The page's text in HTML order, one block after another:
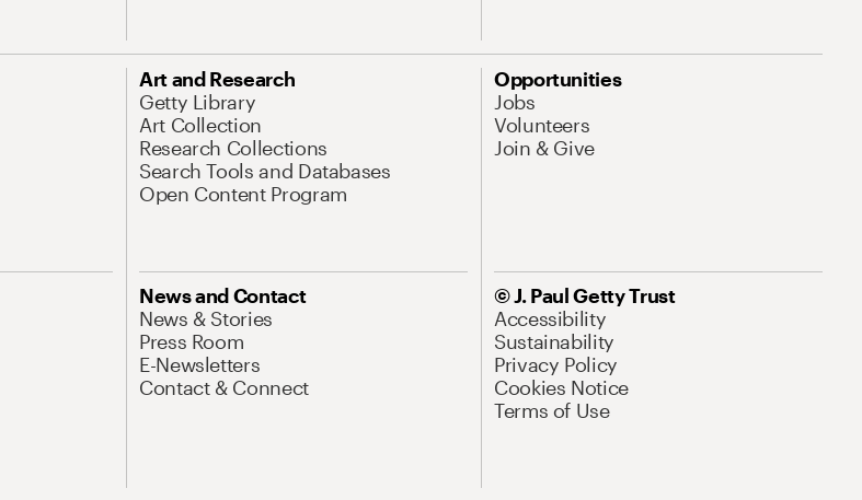
Art and Research
Getty Library
Art Collection
Research Collections
Search Tools and Databases
Open Content Program
Opportunities
Jobs
Volunteers
Join & Give
News and Contact
News & Stories
Press Room
E-Newsletters
Contact & Connect
© J. Paul Getty Trust
Accessibility
Sustainability
Privacy Policy
Cookies Notice
Terms of Use